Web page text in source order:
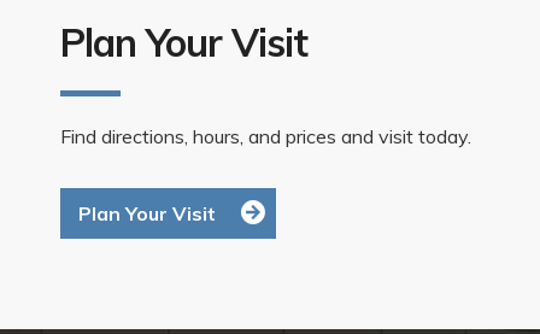
Plan Your Visit
Find directions, hours, and prices and visit today.
Plan Your Visit